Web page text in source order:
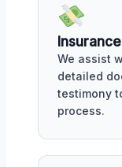
We assist
detailed
testimony
process.